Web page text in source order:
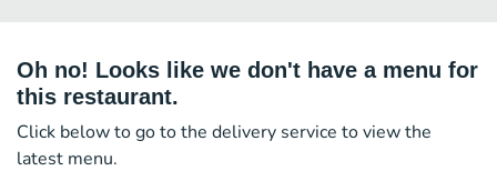
Oh no! Looks like we don't have a menu for
this restaurant.
Click below to go to the delivery service to view the
latest menu.